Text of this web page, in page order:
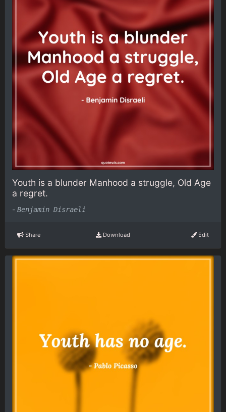
Youth is a blunder Manhood a struggle, Old Age
a regret.
- Benjamin Disraeli
Share Download Edit